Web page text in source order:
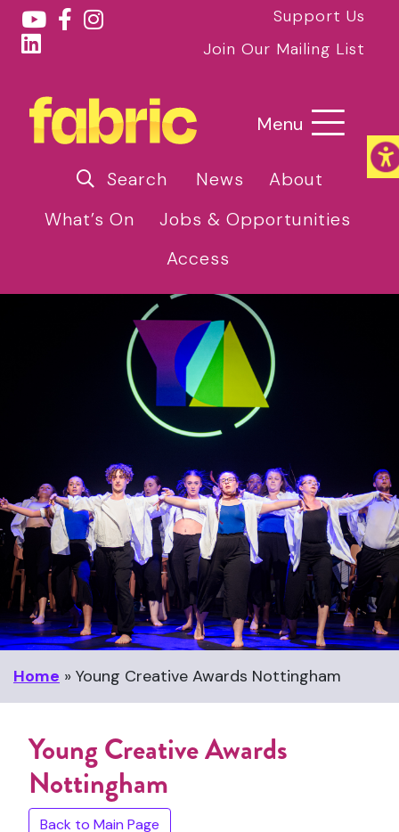
Support Us
Join Our Mailing List
Menu
Search News
About
What’s On
Jobs & Opportunities
Access
Home » Young Creative Awards Nottingham
Young Creative Awards
Nottingham
Back to Main Page